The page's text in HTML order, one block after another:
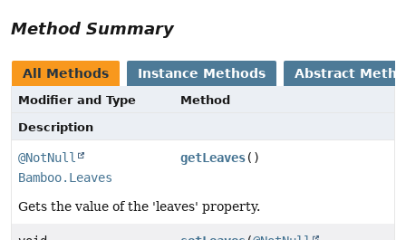
Method Summary
All Methods Instance Methods Abstract
Modifier and Type
Method
Description
@NotNull
Bamboo.Leaves
getLeaves()
Gets the value of the 'leaves' property.